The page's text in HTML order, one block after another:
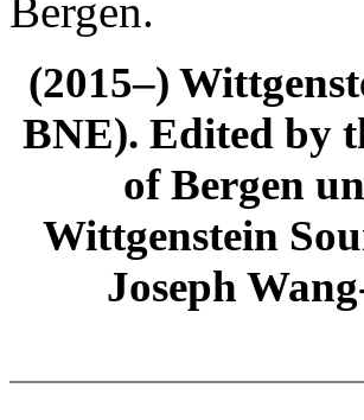
Bergen.
(2015–)
BNE). Edited by
of Bergen
Wittgenstein
Joseph